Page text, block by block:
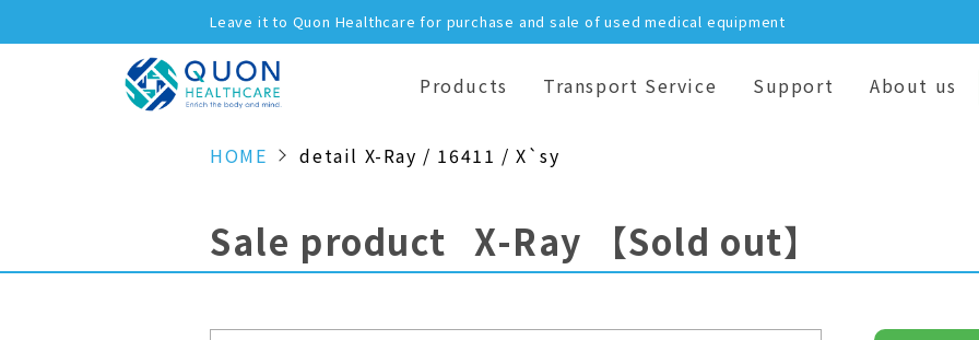
Leave it to Quon Healthcare for purchase and sale of used medical equipment
Products Transport Service Support About us
HOME detail X-Ray / 16411 / X`sy
Sale product X-Ray 【Sold out】